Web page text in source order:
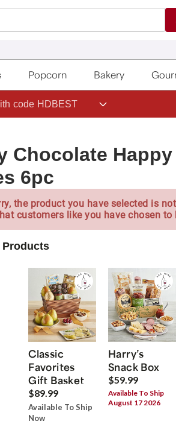
Popcorn Bakery
code HDBEST
Chocolate
6pc
the product you have selected is
customers like you have chosen to
Products
Classic
Favorites
Gift Basket
$89.99
Available To Ship
Now
Harry’s
Snack Box
$59.99
Available To Ship
August 17 2026